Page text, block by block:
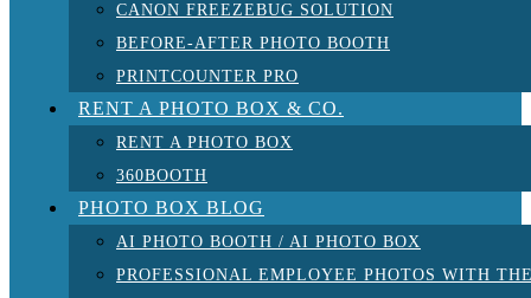
CANON FREEZEBUG SOLUTION
BEFORE-AFTER PHOTO BOOTH
PRINTCOUNTER PRO
RENT A PHOTO BOX & CO.
RENT A PHOTO BOX
360BOOTH
PHOTO BOX BLOG
AI PHOTO BOOTH / AI PHOTO BOX
PROFESSIONAL EMPLOYEE PHOTOS WITH